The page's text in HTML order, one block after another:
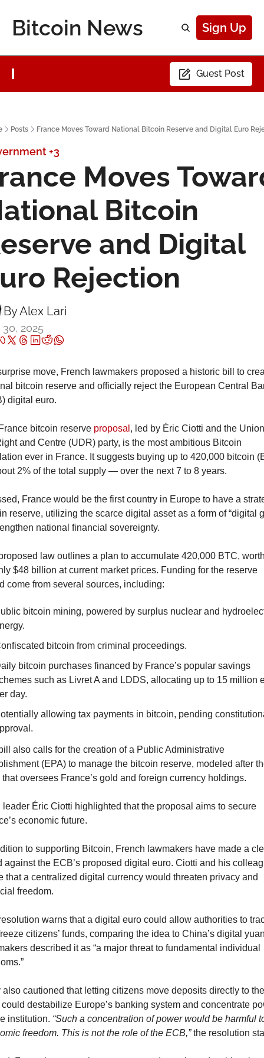
Bitcoin News Sign Up
Guest Post
Posts France Moves Toward National Bitcoin Reserve and Digital Euro
+3
Moves
Bitcoin
and Digital
Rejection
By Alex Lari
2025
move, French lawmakers proposed a historic bill to
bitcoin reserve and officially reject the European Central
digital euro.
bitcoin reserve proposal , led by Éric Ciotti and the
and Centre (UDR) party, is the most ambitious Bitcoin
ever in France. It suggests buying up to 420,000 bitcoin
2% of the total supply — over the next 7 to 8 years.
France would be the first country in Europe to have a
reserve, utilizing the scarce digital asset as a form of “digital
national financial sovereignty.
law outlines a plan to accumulate 420,000 BTC,
$48 billion at current market prices. Funding for the reserve
come from several sources, including:
bitcoin mining, powered by surplus nuclear and
bitcoin from criminal proceedings.
bitcoin purchases financed by France’s popular savings
such as Livret A and LDDS, allocating up to 15 million
day.
allowing tax payments in bitcoin, pending
also calls for the creation of a Public Administrative
(EPA) to manage the bitcoin reserve, modeled after
that oversees France’s gold and foreign currency holdings.
leader Éric Ciotti highlighted that the proposal aims to secure
economic future.
to supporting Bitcoin, French lawmakers have made a
against the ECB’s proposed digital euro. Ciotti and his
that a centralized digital currency would threaten privacy and
freedom.
warns that a digital euro could allow authorities to
citizens’ funds, comparing the idea to China’s digital
described it as “a major threat to fundamental individual
also cautioned that letting citizens move deposits directly to the
destabilize Europe’s banking system and concentrate
institution. “Such a concentration of power would be harmful
freedom. This is not the role of the ECB,” the resolution